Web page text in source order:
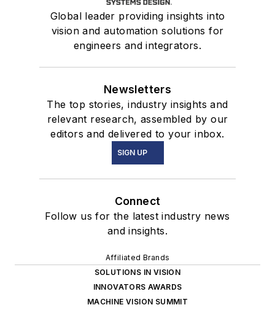
Global leader providing insights into
vision and automation solutions for
engineers and integrators.
Newsletters
The top stories, industry insights and
relevant research, assembled by our
editors and delivered to your inbox.
SIGN UP
Connect
Follow us for the latest industry news
and insights.
Affiliated Brands
SOLUTIONS IN VISION
INNOVATORS AWARDS
MACHINE VISION SUMMIT